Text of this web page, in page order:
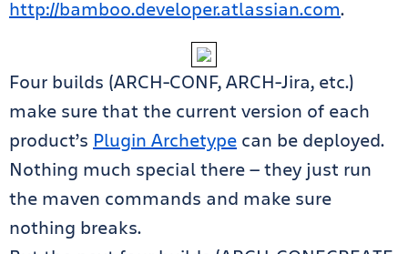
http://bamboo.developer.atlassian.com.
Four builds (ARCH-CONF, ARCH-Jira, etc.)
make sure that the current version of each
product’s Plugin Archetype can be deployed.
Nothing much special there — they just run
the maven commands and make sure
nothing breaks.